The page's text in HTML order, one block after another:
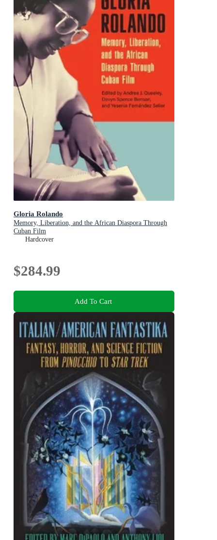
Gloria Rolando
Memory, Liberation, and the African Diaspora Through
Cuban Film
Hardcover
$284.99
Add To Cart